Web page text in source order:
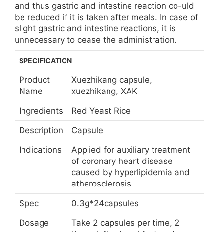
and thus gastric and intestine reaction co-uld
be reduced if it is taken after meals. In case of
slight gastric and intestine reactions, it is
unnecessary to cease the administration.
SPECIFICATION
Product
Name
Xuezhikang capsule,
xuezhikang, XAK
Ingredients
Red Yeast Rice
Description
Capsule
Indications
Applied for auxiliary treatment
of coronary heart disease
caused by hyperlipidemia and
atherosclerosis.
Spec
0.3g*24capsules
Dosage
Take 2 capsules per time, 2